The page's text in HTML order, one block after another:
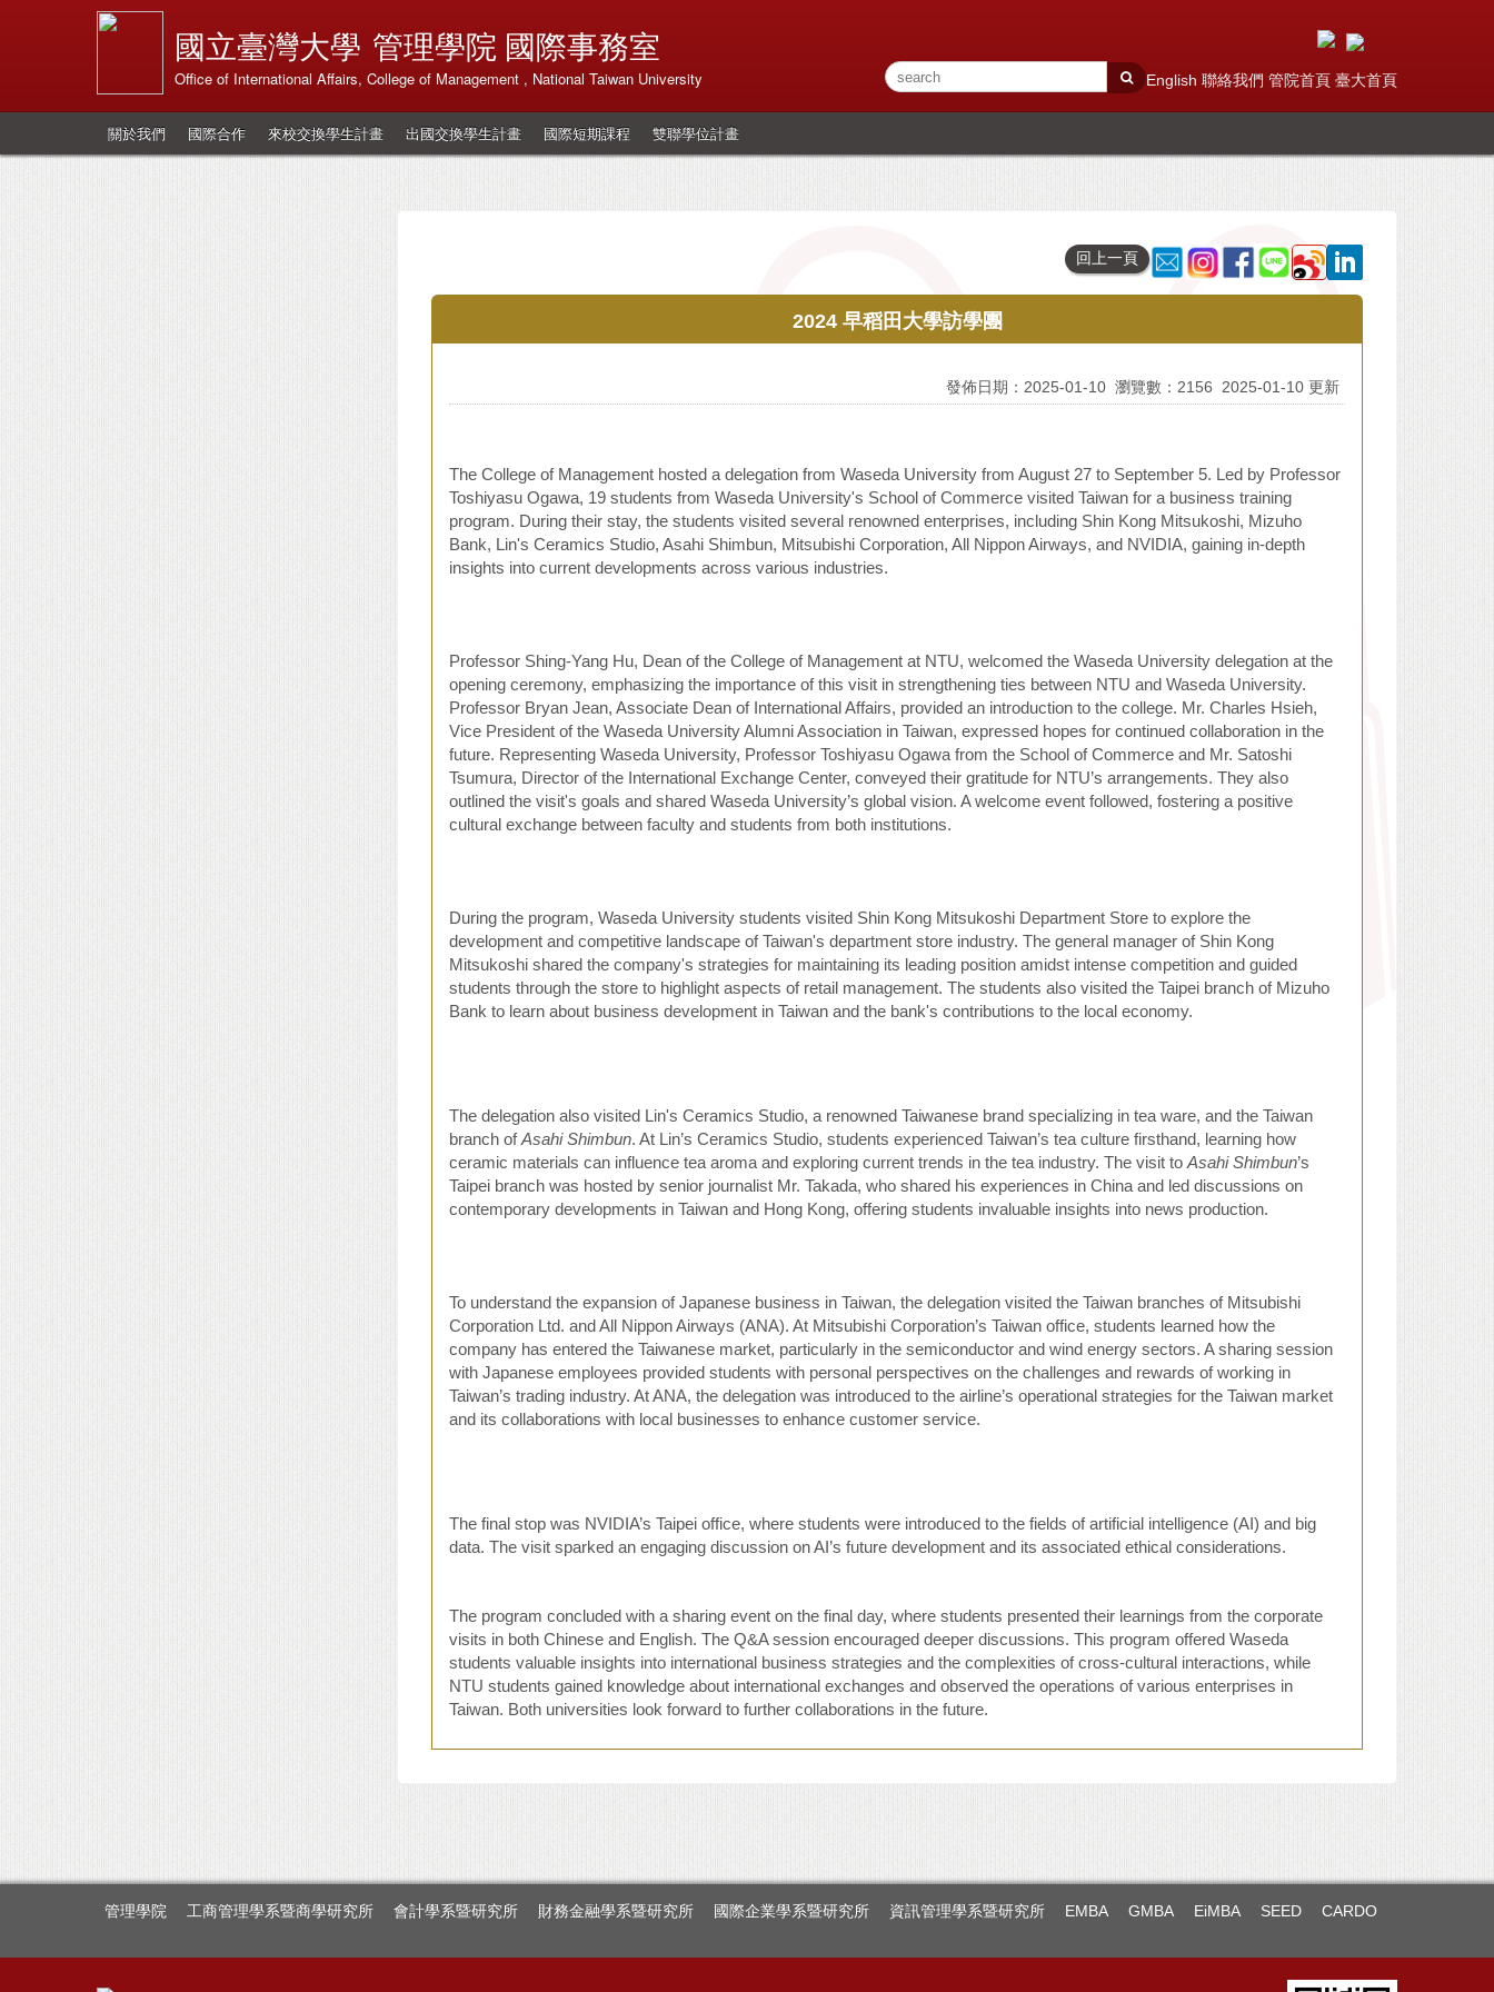
國立臺灣大學 管理學院 國際事務室
Office of International Affairs, College of Management , National Taiwan University English 聯絡我們 管院首頁 臺大首頁
關於我們 國際合作 來校交換學生計畫 出國交換學生計畫 國際短期課程 雙聯學位計畫
回上一頁
2024 早稻田大學訪學團
發佈日期：2025-01-10 瀏覽數：2156 2025-01-10 更新
The College of Management hosted a delegation from Waseda University from August 27 to September 5. Led by Professor
Toshiyasu Ogawa, 19 students from Waseda University's School of Commerce visited Taiwan for a business training
program. During their stay, the students visited several renowned enterprises, including Shin Kong Mitsukoshi, Mizuho
Bank, Lin's Ceramics Studio, Asahi Shimbun, Mitsubishi Corporation, All Nippon Airways, and NVIDIA, gaining in-depth
insights into current developments across various industries.
Professor Shing-Yang Hu, Dean of the College of Management at NTU, welcomed the Waseda University delegation at the
opening ceremony, emphasizing the importance of this visit in strengthening ties between NTU and Waseda University.
Professor Bryan Jean, Associate Dean of International Affairs, provided an introduction to the college. Mr. Charles Hsieh,
Vice President of the Waseda University Alumni Association in Taiwan, expressed hopes for continued collaboration in the
future. Representing Waseda University, Professor Toshiyasu Ogawa from the School of Commerce and Mr. Satoshi
Tsumura, Director of the International Exchange Center, conveyed their gratitude for NTU’s arrangements. They also
outlined the visit's goals and shared Waseda University’s global vision. A welcome event followed, fostering a positive
cultural exchange between faculty and students from both institutions.
During the program, Waseda University students visited Shin Kong Mitsukoshi Department Store to explore the
development and competitive landscape of Taiwan's department store industry. The general manager of Shin Kong
Mitsukoshi shared the company's strategies for maintaining its leading position amidst intense competition and guided
students through the store to highlight aspects of retail management. The students also visited the Taipei branch of Mizuho
Bank to learn about business development in Taiwan and the bank's contributions to the local economy.
The delegation also visited Lin's Ceramics Studio, a renowned Taiwanese brand specializing in tea ware, and the Taiwan
branch ofAsahi Shimbun. At Lin’s Ceramics Studio, students experienced Taiwan’s tea culture firsthand, learning how
ceramic materials can influence tea aroma and exploring current trends in the tea industry. The visit to Asahi Shimbun’s
Taipei branch was hosted by senior journalist Mr. Takada, who shared his experiences in China and led discussions on
contemporary developments in Taiwan and Hong Kong, offering students invaluable insights into news production.
To understand the expansion of Japanese business in Taiwan, the delegation visited the Taiwan branches of Mitsubishi
Corporation Ltd. and All Nippon Airways (ANA). At Mitsubishi Corporation’s Taiwan office, students learned how the
company has entered the Taiwanese market, particularly in the semiconductor and wind energy sectors. A sharing session
with Japanese employees provided students with personal perspectives on the challenges and rewards of working in
Taiwan’s trading industry. At ANA, the delegation was introduced to the airline’s operational strategies for the Taiwan market
and its collaborations with local businesses to enhance customer service.
The final stop was NVIDIA’s Taipei office, where students were introduced to the fields of artificial intelligence (AI) and big
data. The visit sparked an engaging discussion on AI’s future development and its associated ethical considerations.
The program concluded with a sharing event on the final day, where students presented their learnings from the corporate
visits in both Chinese and English. The Q&A session encouraged deeper discussions. This program offered Waseda
students valuable insights into international business strategies and the complexities of cross-cultural interactions, while
NTU students gained knowledge about international exchanges and observed the operations of various enterprises in
Taiwan. Both universities look forward to further collaborations in the future.
管理學院 工商管理學系暨商學研究所 會計學系暨研究所 財務金融學系暨研究所 國際企業學系暨研究所 資訊管理學系暨研究所 EMBA GMBA EiMBA SEED CARDO